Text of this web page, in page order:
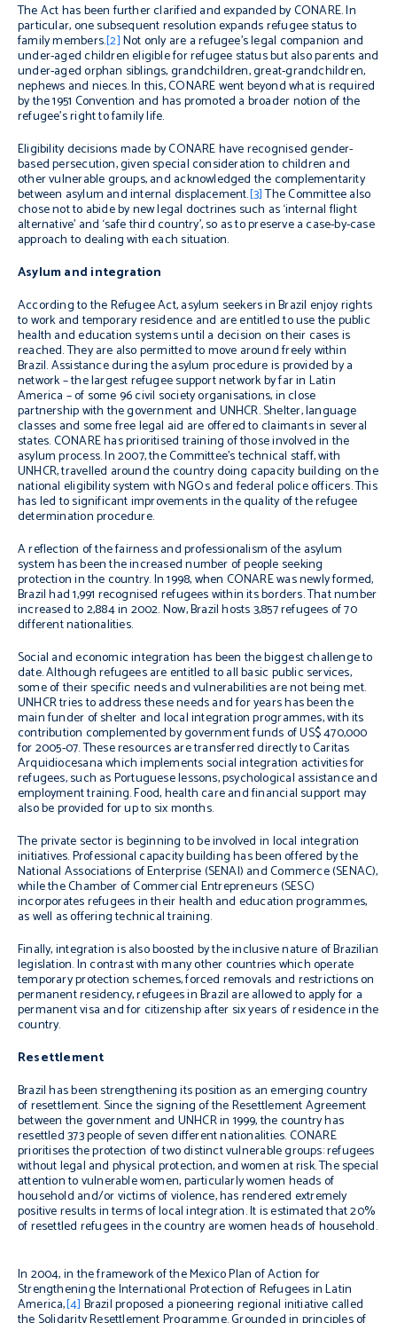
The Act has been further clarified and expanded by CONARE. In
particular, one subsequent resolution expands refugee status to
family members.[2]Not only are a refugee’s legal companion and
under-aged children eligible for refugee status but also parents and
under-aged orphan siblings, grandchildren, great-grandchildren,
nephews and nieces. In this, CONARE went beyond what is required
by the 1951 Convention and has promoted a broader notion of the
refugee’s right to family life.
Eligibility decisions made by CONARE have recognised gender-
based persecution, given special consideration to children and
other vulnerable groups, and acknowledged the complementarity
between asylum and internal displacement.[3]The Committee also
chose not to abide by new legal doctrines such as ‘internal flight
alternative’ and ‘safe third country’, so as to preserve a case-by-case
approach to dealing with each situation.
Asylum and integration
According to the Refugee Act, asylum seekers in Brazil enjoy rights
to work and temporary residence and are entitled to use the public
health and education systems until a decision on their cases is
reached. They are also permitted to move around freely within
Brazil. Assistance during the asylum procedure is provided by a
network – the largest refugee support network by far in Latin
America – of some 96 civil society organisations, in close
partnership with the government and UNHCR. Shelter, language
classes and some free legal aid are offered to claimants in several
states. CONARE has prioritised training of those involved in the
asylum process. In 2007, the Committee’s technical staff, with
UNHCR, travelled around the country doing capacity building on the
national eligibility system with NGOs and federal police officers. This
has led to significant improvements in the quality of the refugee
determination procedure.
A reflection of the fairness and professionalism of the asylum
system has been the increased number of people seeking
protection in the country. In 1998, when CONARE was newly formed,
Brazil had 1,991 recognised refugees within its borders. That number
increased to 2,884 in 2002. Now, Brazil hosts 3,857 refugees of 70
different nationalities.
Social and economic integration has been the biggest challenge to
date. Although refugees are entitled to all basic public services,
some of their specific needs and vulnerabilities are not being met.
UNHCR tries to address these needs and for years has been the
main funder of shelter and local integration programmes, with its
contribution complemented by government funds of US$ 470,000
for 2005-07. These resources are transferred directly to Caritas
Arquidiocesana which implements social integration activities for
refugees, such as Portuguese lessons, psychological assistance and
employment training. Food, health care and financial support may
also be provided for up to six months.
The private sector is beginning to be involved in local integration
initiatives. Professional capacity building has been offered by the
National Associations of Enterprise (SENAI) and Commerce (SENAC),
while the Chamber of Commercial Entrepreneurs (SESC)
incorporates refugees in their health and education programmes,
as well as offering technical training.
Finally, integration is also boosted by the inclusive nature of Brazilian
legislation. In contrast with many other countries which operate
temporary protection schemes, forced removals and restrictions on
permanent residency, refugees in Brazil are allowed to apply for a
permanent visa and for citizenship after six years of residence in the
country.
Resettlement
Brazil has been strengthening its position as an emerging country
of resettlement. Since the signing of the Resettlement Agreement
between the government and UNHCR in 1999, the country has
resettled 373 people of seven different nationalities. CONARE
prioritises the protection of two distinct vulnerable groups: refugees
without legal and physical protection, and women at risk. The special
attention to vulnerable women, particularly women heads of
household and/or victims of violence, has rendered extremely
positive results in terms of local integration. It is estimated that 20%
of resettled refugees in the country are women heads of household.
In 2004, in the framework of the Mexico Plan of Action for
Strengthening the International Protection of Refugees in Latin
America,[4] Brazil proposed a pioneering regional initiative called